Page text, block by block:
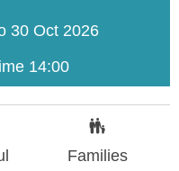
30 Oct 2026
14:00
Families